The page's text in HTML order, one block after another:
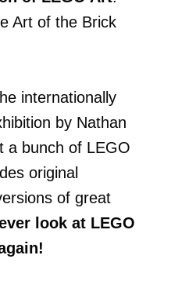
Art of the Brick
internationally
by Nathan
a bunch of LEGO
original
of great
look at LEGO